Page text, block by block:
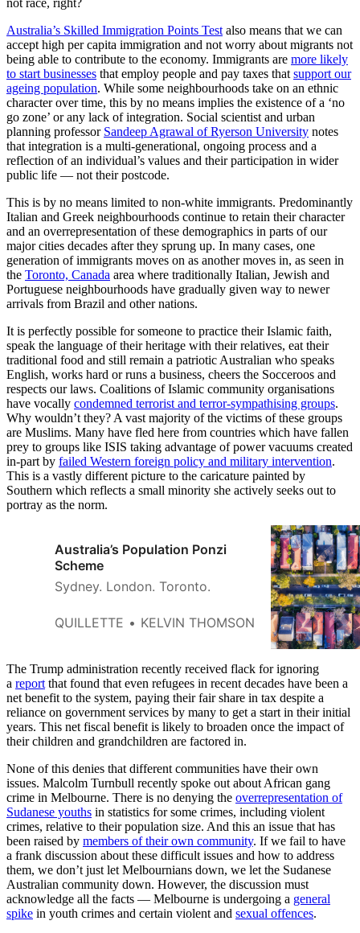
not race, right?
Australia’s Skilled Immigration Points Test also means that we can
accept high per capita immigration and not worry about migrants not
being able to contribute to the economy. Immigrants are more likely
to start businesses that employ people and pay taxes that support our
ageing population. While some neighbourhoods take on an ethnic
character over time, this by no means implies the existence of a ‘no
go zone’ or any lack of integration. Social scientist and urban
planning professor Sandeep Agrawal of Ryerson University notes
that integration is a multi-generational, ongoing process and a
reflection of an individual’s values and their participation in wider
public life — not their postcode.
This is by no means limited to non-white immigrants. Predominantly
Italian and Greek neighbourhoods continue to retain their character
and an overrepresentation of these demographics in parts of our
major cities decades after they sprung up. In many cases, one
generation of immigrants moves on as another moves in, as seen in
the Toronto, Canada area where traditionally Italian, Jewish and
Portuguese neighbourhoods have gradually given way to newer
arrivals from Brazil and other nations.
It is perfectly possible for someone to practice their Islamic faith,
speak the language of their heritage with their relatives, eat their
traditional food and still remain a patriotic Australian who speaks
English, works hard or runs a business, cheers the Socceroos and
respects our laws. Coalitions of Islamic community organisations
have vocally condemned terrorist and terror-sympathising groups.
Why wouldn’t they? A vast majority of the victims of these groups
are Muslims. Many have fled here from countries which have fallen
prey to groups like ISIS taking advantage of power vacuums created
in-part by failed Western foreign policy and military intervention.
This is a vastly different picture to the caricature painted by
Southern which reflects a small minority she actively seeks out to
portray as the norm.
Australia’s Population Ponzi
Scheme
Sydney. London. Toronto.
QUILLETTE KELVIN THOMSON
The Trump administration recently received flack for ignoring
a report that found that even refugees in recent decades have been a
net benefit to the system, paying their fair share in tax despite a
reliance on government services by many to get a start in their initial
years. This net fiscal benefit is likely to broaden once the impact of
their children and grandchildren are factored in.
None of this denies that different communities have their own
issues. Malcolm Turnbull recently spoke out about African gang
crime in Melbourne. There is no denying the overrepresentation of
Sudanese youths in statistics for some crimes, including violent
crimes, relative to their population size. And this an issue that has
been raised by members of their own community. If we fail to have
a frank discussion about these difficult issues and how to address
them, we don’t just let Melbournians down, we let the Sudanese
Australian community down. However, the discussion must
acknowledge all the facts — Melbourne is undergoing a general
spike in youth crimes and certain violent and sexual offences.